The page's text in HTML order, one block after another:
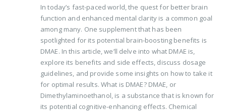
In today’s fast-paced world, the quest for better brain
function and enhanced mental clarity is a common goal
among many. One supplement that has been
spotlighted for its potential brain-boosting benefits is
DMAE. In this article, we’ll delve into what DMAE is,
explore its benefits and side effects, discuss dosage
guidelines, and provide some insights on how to take it
for optimal results. What is DMAE? DMAE, or
Dimethylaminoethanol, is a substance that is known for
its potential cognitive-enhancing effects. Chemical